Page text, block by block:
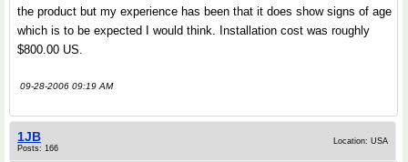
the product but my experience has been that it does show signs of age
which is to be expected I would think. Installation cost was roughly
$800.00 US.
09-28-2006 09:19 AM
1JB
Posts: 166
Location: USA